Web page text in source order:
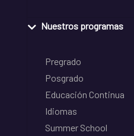
Nuestros programas
Pregrado
Posgrado
Educación Continua
Idiomas
Summer School